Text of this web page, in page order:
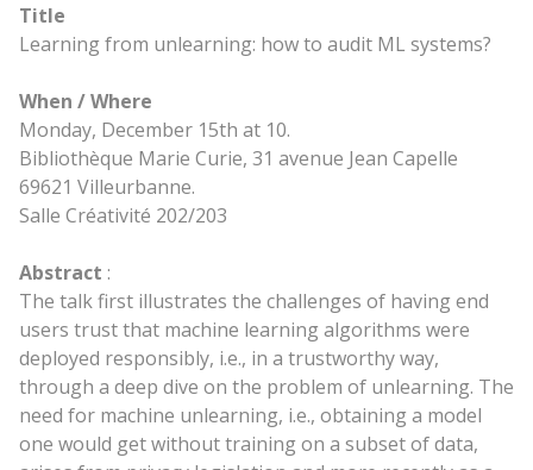
Title
Learning from unlearning: how to audit ML systems?
When / Where
Monday, December 15th at 10.
Bibliothèque Marie Curie, 31 avenue Jean Capelle
69621 Villeurbanne.
Salle Créativité 202/203
Abstract :
The talk first illustrates the challenges of having end
users trust that machine learning algorithms were
deployed responsibly, i.e., in a trustworthy way,
through a deep dive on the problem of unlearning. The
need for machine unlearning, i.e., obtaining a model
one would get without training on a subset of data,